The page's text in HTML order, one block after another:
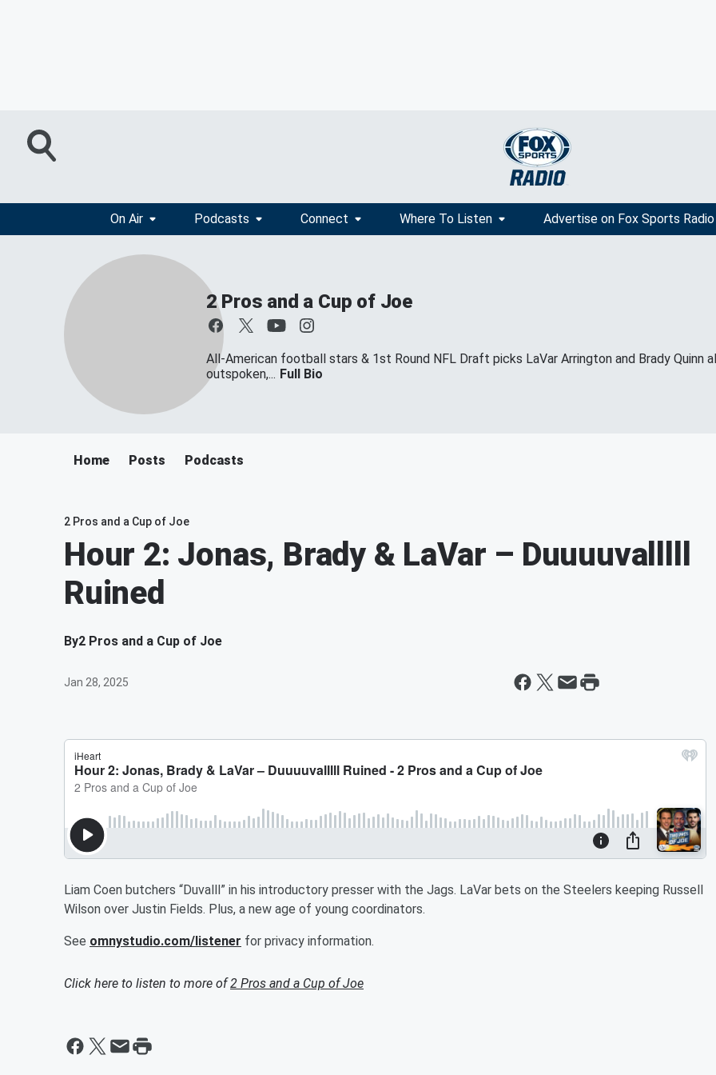
On Air Podcasts Connect Where To Listen Advertise on Fox Sports Radio
2 Pros and a Cup of Joe
All-American football stars & 1st Round NFL Draft picks LaVar Arrington and Brady
outspoken,... Full Bio
Home Posts Podcasts
2 Pros and a Cup of Joe
Hour 2: Jonas, Brady & LaVar – Duuuuvalllll
Ruined
By2 Pros and a Cup of Joe
Jan 28, 2025
Liam Coen butchers “Duvalll” in his introductory presser with the Jags. LaVar bets on the Steelers keeping Russell
Wilson over Justin Fields. Plus, a new age of young coordinators.
See omnystudio.com/listener for privacy information.
Click here to listen to more of2 Pros and a Cup of Joe